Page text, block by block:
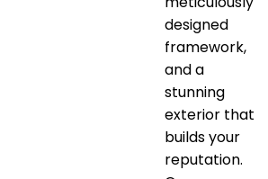
designed
framework,
and a
stunning
exterior that
builds your
reputation.